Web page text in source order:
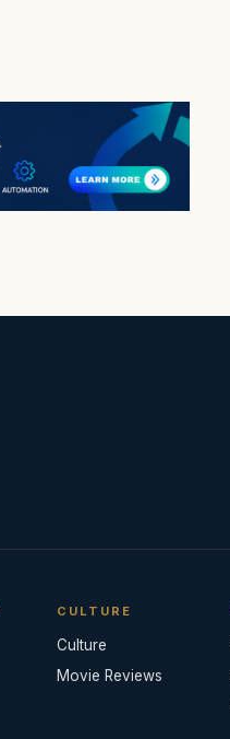
CULTURE
Culture
Movie Reviews